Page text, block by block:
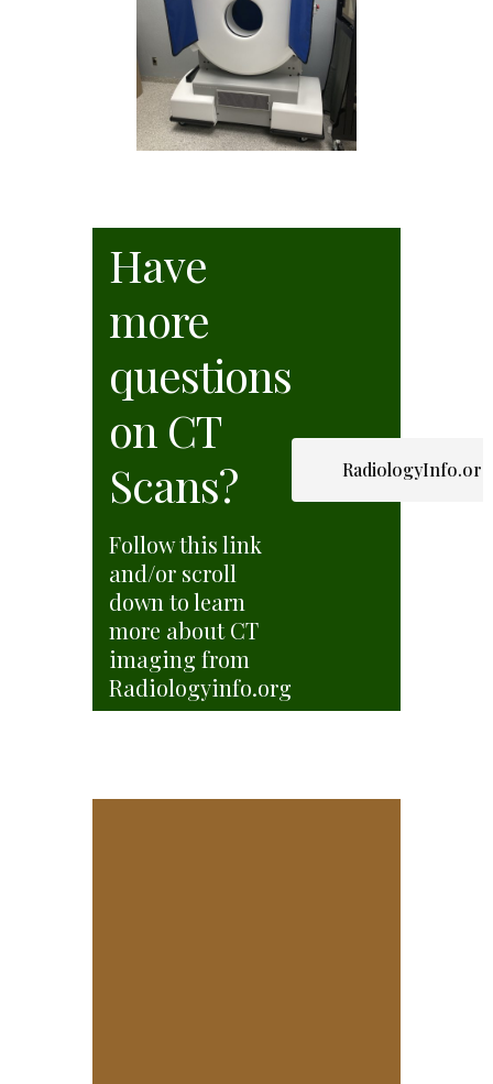
Have
more
questions
on CT
Scans?
Follow this link
and/or scroll
down to learn
more about CT
imaging from
Radiologyinfo.org
RadiologyInfo.org